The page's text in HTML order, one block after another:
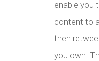
enable you
content to
then
you own.